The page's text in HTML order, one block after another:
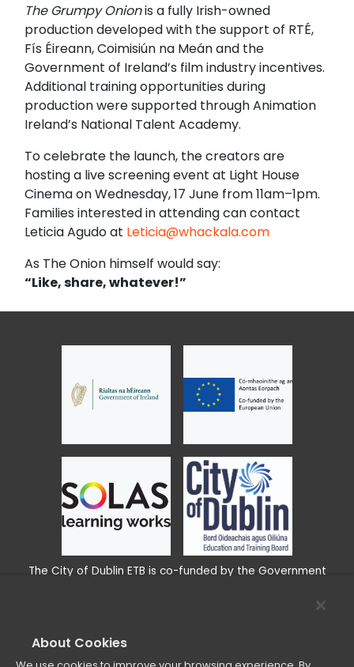
The Grumpy Onionis a fully Irish-owned
production developed with the support of RTÉ,
Fís Éireann, Coimisiún na Meán and the
Government of Ireland’s film industry incentives.
Additional training opportunities during
production were supported through Animation
Ireland’s National Talent Academy.
To celebrate the launch, the creators are
hosting a live screening event at Light House
Cinemaon Wednesday, 17 June from 11am–1pm.
Families interested in attending can contact
Leticia Agudo at Leticia@whackala.com
As The Onion himself would say:
“Like, share, whatever!”
The City of Dublin ETB is co-funded by the Government
About Cookies